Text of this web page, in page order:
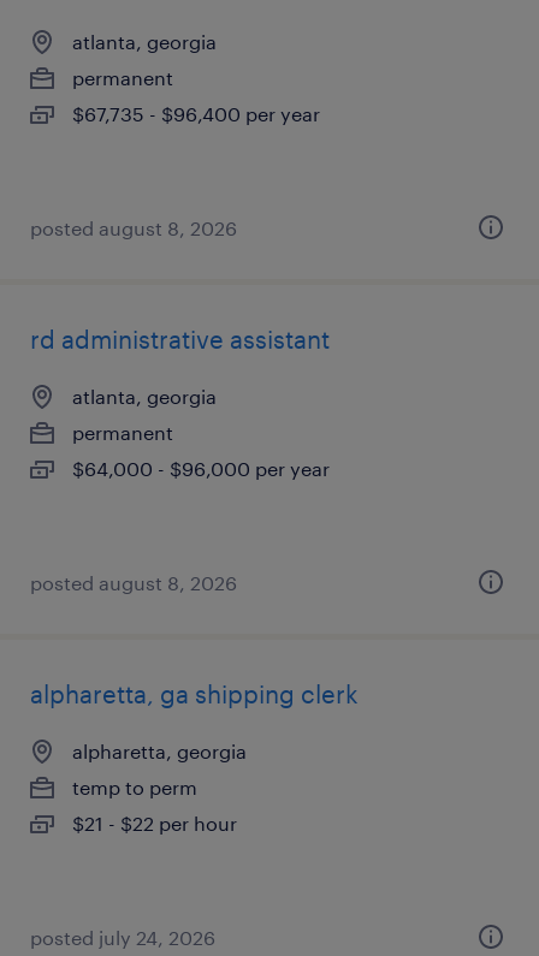
atlanta, georgia
permanent
$67,735 - $96,400 per year
posted august 8, 2026
rd administrative assistant
atlanta, georgia
permanent
$64,000 - $96,000 per year
posted august 8, 2026
alpharetta, ga shipping clerk
alpharetta, georgia
temp to perm
$21 - $22 per hour
posted july 24, 2026